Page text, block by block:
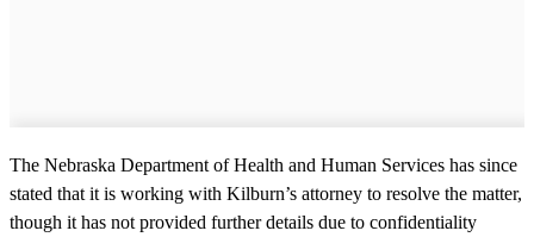
The Nebraska Department of Health and Human Services has since
stated that it is working with Kilburn’s attorney to resolve the matter,
though it has not provided further details due to confidentiality